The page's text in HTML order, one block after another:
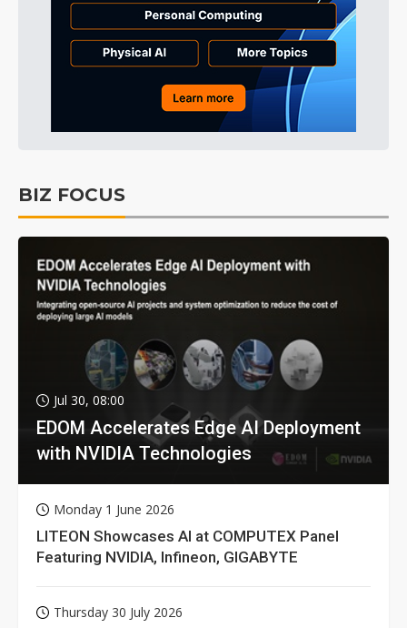
BIZ FOCUS
Jul 30, 08:00
EDOM Accelerates Edge AI Deployment
with NVIDIA Technologies
Monday 1 June 2026
LITEON Showcases AI at COMPUTEX Panel
Featuring NVIDIA, Infineon, GIGABYTE
Thursday 30 July 2026